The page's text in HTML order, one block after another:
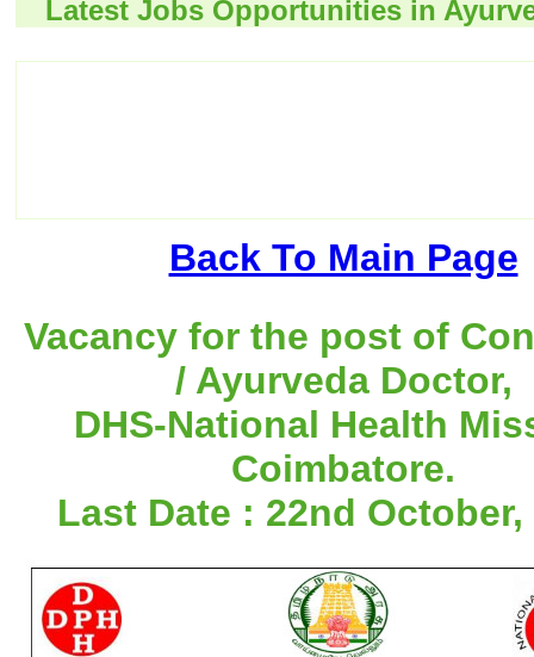
Latest Jobs Opportunities in
Back To Main Page
Vacancy for the post of
/ Ayurveda Doctor,
DHS-National Health
Coimbatore.
Last Date : 22nd October,